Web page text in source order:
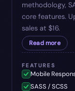
methodology,
core features.
sales at $16.
Read more
FEATURES
Mobile
SASS / SCSS